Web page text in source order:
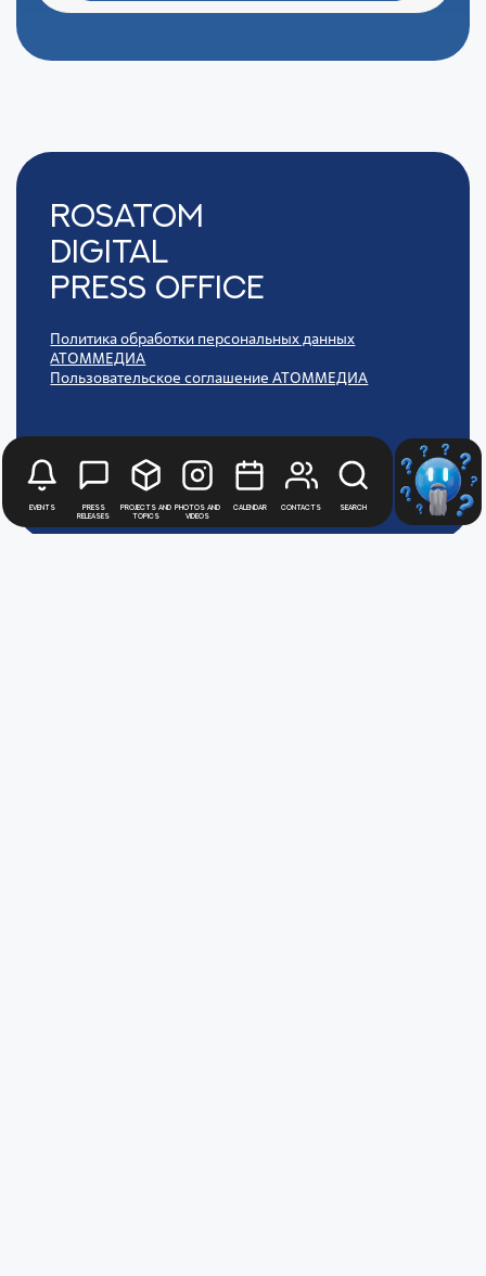
Events
Press
releases
Projects and
topics
Photos and
videos
Calendar Contacts Search
Rosatom
digital
press office
Политика обработки персональных данных
АТОММЕДИА
Пользовательское соглашение АТОММЕДИА